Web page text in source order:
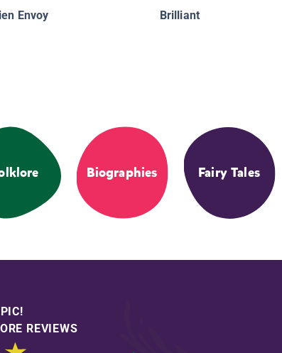
Envoy Brilliant
Biographies Fairy Tales
REVIEWS